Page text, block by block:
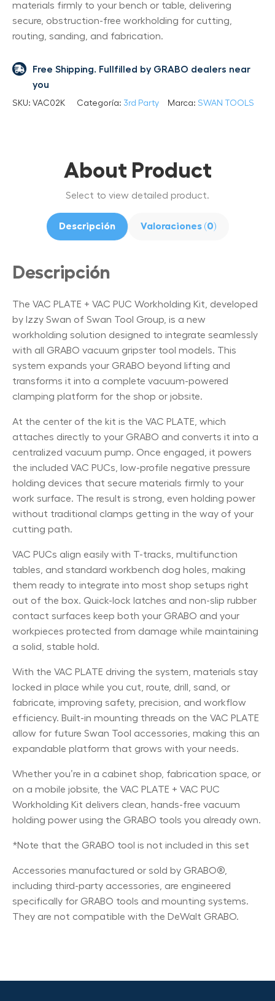
materials firmly to your bench or table, delivering
secure, obstruction-free workholding for cutting,
routing, sanding, and fabrication.
Free Shipping. Fullfilled by GRABO dealers near
you
SKU: VAC02K Categoría: 3rd Party Marca: SWAN TOOLS
About Product
Select to view detailed product.
Descripción Valoraciones (0)
Descripción
The VAC PLATE + VAC PUC Workholding Kit, developed
by Izzy Swan of Swan Tool Group, is a new
workholding solution designed to integrate seamlessly
with all GRABO vacuum gripster tool models. This
system expands your GRABO beyond lifting and
transforms it into a complete vacuum-powered
clamping platform for the shop or jobsite.
At the center of the kit is the VAC PLATE, which
attaches directly to your GRABO and converts it into a
centralized vacuum pump. Once engaged, it powers
the included VAC PUCs, low-profile negative pressure
holding devices that secure materials firmly to your
work surface. The result is strong, even holding power
without traditional clamps getting in the way of your
cutting path.
VAC PUCs align easily with T-tracks, multifunction
tables, and standard workbench dog holes, making
them ready to integrate into most shop setups right
out of the box. Quick-lock latches and non-slip rubber
contact surfaces keep both your GRABO and your
workpieces protected from damage while maintaining
a solid, stable hold.
With the VAC PLATE driving the system, materials stay
locked in place while you cut, route, drill, sand, or
fabricate, improving safety, precision, and workflow
efficiency. Built-in mounting threads on the VAC PLATE
allow for future Swan Tool accessories, making this an
expandable platform that grows with your needs.
Whether you’re in a cabinet shop, fabrication space, or
on a mobile jobsite, the VAC PLATE + VAC PUC
Workholding Kit delivers clean, hands-free vacuum
holding power using the GRABO tools you already own.
*Note that the GRABO tool is not included in this set
Accessories manufactured or sold by GRABO®,
including third-party accessories, are engineered
specifically for GRABO tools and mounting systems.
They are not compatible with the DeWalt GRABO.